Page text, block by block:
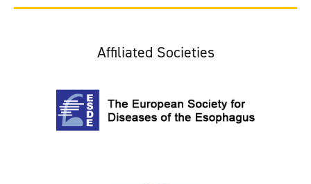
Affiliated Societies